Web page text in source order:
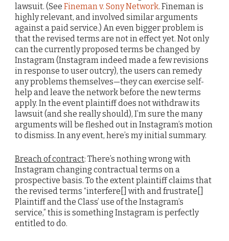
lawsuit. (See Fineman v. Sony Network. Fineman is
highly relevant, and involved similar arguments
against a paid service.) An even bigger problem is
that the revised terms are not in effect yet. Not only
can the currently proposed terms be changed by
Instagram (Instagram indeed made a few revisions
in response to user outcry), the users can remedy
any problems themselves—they can exercise self-
help and leave the network before the new terms
apply. In the event plaintiff does not withdraw its
lawsuit (and she really should), I’m sure the many
arguments will be fleshed out in Instagram’s motion
to dismiss. In any event, here’s my initial summary.
Breach of contract: There’s nothing wrong with
Instagram changing contractual terms on a
prospective basis. To the extent plaintiff claims that
the revised terms “interfere[] with and frustrate[]
Plaintiff and the Class’ use of the Instagram’s
service,” this is something Instagram is perfectly
entitled to do.